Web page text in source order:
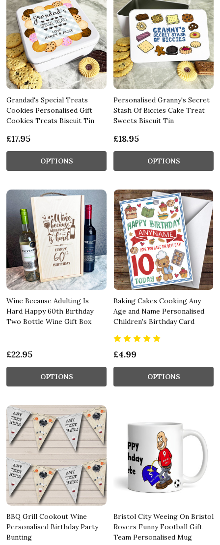
Grandad's Special Treats
Cookies Personalised Gift
Cookies Treats Biscuit Tin
£17.95
OPTIONS
Personalised Granny's Secret
Stash Of Biccies Cake Treat
Sweets Biscuit Tin
£18.95
OPTIONS
Wine Because Adulting Is
Hard Happy 60th Birthday
Two Bottle Wine Gift Box
£22.95
OPTIONS
Baking Cakes Cooking Any
Age and Name Personalised
Children's Birthday Card
£4.99
OPTIONS
BBQ Grill Cookout Wine
Personalised Birthday Party
Bunting
Bristol City Weeing On Bristol
Rovers Funny Football Gift
Team Personalised Mug